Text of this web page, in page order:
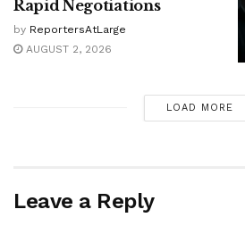
Rapid Negotiations
by ReportersAtLarge
AUGUST 2, 2026
LOAD MORE
Leave a Reply